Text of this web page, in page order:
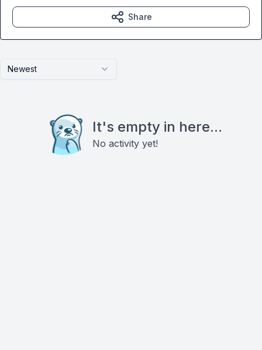
Newest
It's empty in here...
No activity yet!
Share